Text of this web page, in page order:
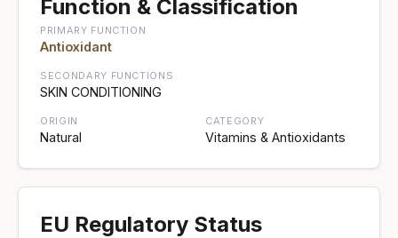
Function & Classification
PRIMARY FUNCTION
Antioxidant
SECONDARY FUNCTIONS
SKIN CONDITIONING
ORIGIN
Natural
CATEGORY
Vitamins & Antioxidants
EU Regulatory Status